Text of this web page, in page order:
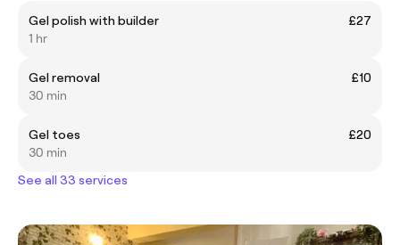
Gel polish with builder
£27
1 hr
Gel removal
£10
30 min
Gel toes
£20
30 min
See all 33 services